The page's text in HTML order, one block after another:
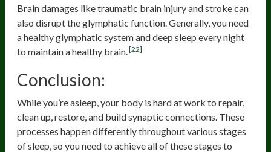
Brain damages like traumatic brain injury and stroke can
also disrupt the glymphatic function. Generally, you need
a healthy glymphatic system and deep sleep every night
to maintain a healthy brain. [22]
Conclusion:
While you’re asleep, your body is hard at work to repair,
clean up, restore, and build synaptic connections. These
processes happen differently throughout various stages
of sleep, so you need to achieve all of these stages to